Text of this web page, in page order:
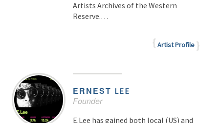
Artists Archives of the Western
Reserve.…
Artist Profile
ERNEST LEE
Founder
E.Lee has gained both local (US) and